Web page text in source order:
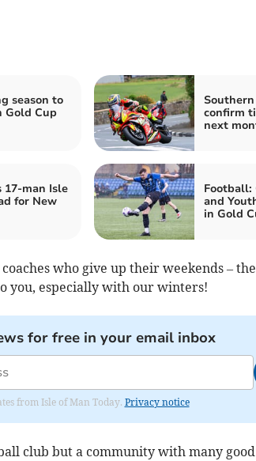
season to
Gold Cup
confirm
next
17‑man Isle
for New
Football:
and
in Gold
who give up their weekends –
you, especially with our winters!
for free in your email inbox
from Isle of Man Today. Privacy notice
club but a community with many